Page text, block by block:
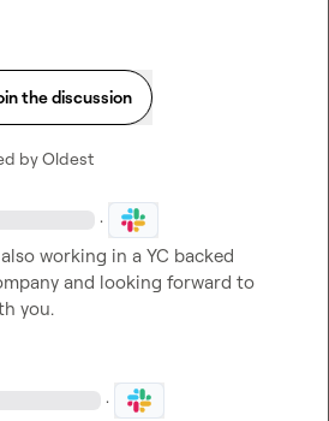
the discussion
byOldest
·
working in a YC backed
and looking forward to
you.
·